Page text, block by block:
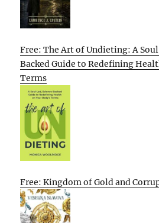
Free: The Art of Undieting: A
Backed Guide to Redefining
Terms
Free: Kingdom of Gold and